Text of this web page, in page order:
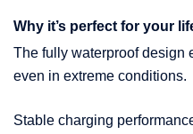
Why it’s perfect for your
The fully waterproof design
even in extreme conditions.
Stable charging